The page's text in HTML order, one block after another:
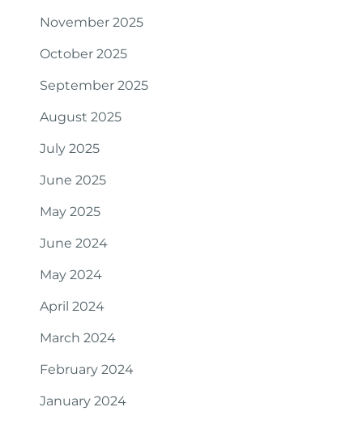
November 2025
October 2025
September 2025
August 2025
July 2025
June 2025
May 2025
June 2024
May 2024
April 2024
March 2024
February 2024
January 2024